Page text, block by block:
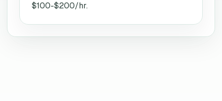
$100-$200/hr.